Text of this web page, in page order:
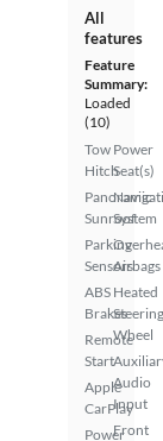
All
features
Feature
Summary:
Loaded
(10)
Tow
Hitch
Panoramic
Sunroof
Parking
Sensors
ABS
Brakes
Remote
Start
Apple
CarPlay
Power
Power
Seat(s)
System
Airbags
Heated
Steering
Wheel
Audio
Input
Front